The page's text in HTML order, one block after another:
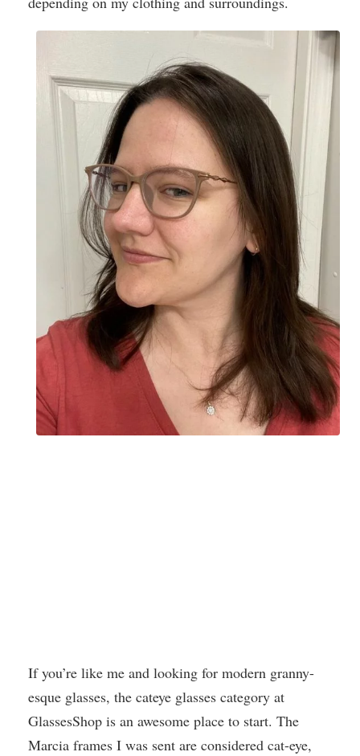
If you’re like me and looking for modern granny-
esque glasses, the cateye glasses category at
GlassesShop is an awesome place to start. The
Marcia frames I was sent are considered cat-eye,